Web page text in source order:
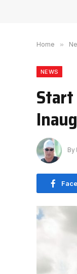
Home »
NEWS
By